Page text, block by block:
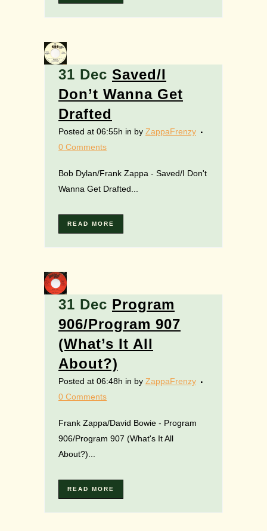
31 Dec Saved/I
Don’t Wanna Get
Drafted
Posted at 06:55h in by ZappaFrenzy
0 Comments
Bob Dylan/Frank Zappa - Saved/I Don't
Wanna Get Drafted...
READ MORE
31 Dec Program
906/Program 907
(What’s It All
About?)
Posted at 06:48h in by ZappaFrenzy
0 Comments
Frank Zappa/David Bowie - Program
906/Program 907 (What's It All
About?)...
READ MORE